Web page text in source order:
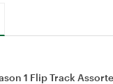
1 Flip Track